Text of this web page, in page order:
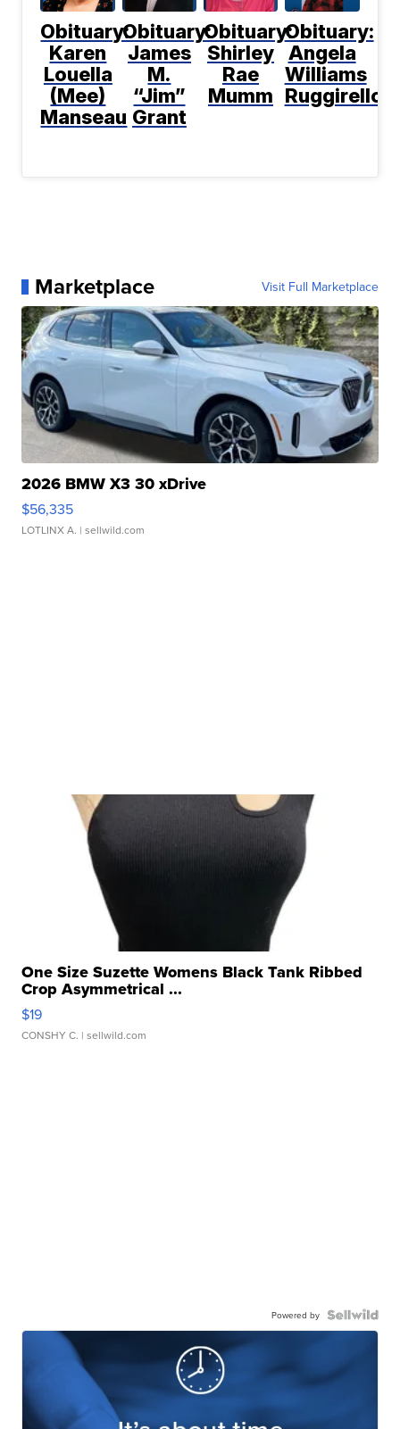
Obituary:
Karen
Louella
(Mee)
Manseau
Obituary:
James
M.
“Jim”
Grant
Obituary:
Shirley
Rae
Mumm
Obituary:
Angela
Williams
Ruggirello
Marketplace Visit Full Marketplace
2026 BMW X3 30 xDrive
$56,335
LOTLINX A. | sellwild.com
One Size Suzette Womens Black Tank Ribbed
Crop Asymmetrical ...
$19
CONSHY C. | sellwild.com
Powered by